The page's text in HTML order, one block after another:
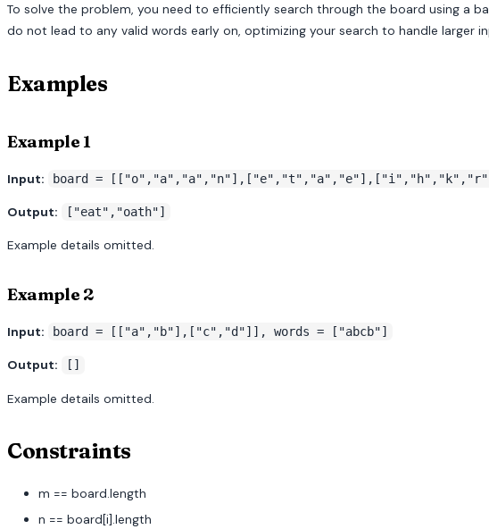
To solve the problem, you need to efficiently search through the board using a
do not lead to any valid words early on, optimizing your search to handle larger
Examples
Example 1
Input: board =
Output: ["eat","oath"]
Example details omitted.
Example 2
Input: board = [["a","b"],["c","d"]], words = ["abcb"]
Output: []
Example details omitted.
Constraints
m == board.length
n == board[i].length